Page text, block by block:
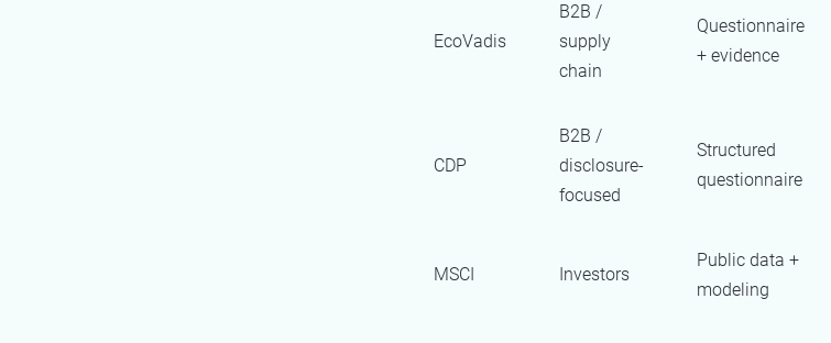
EcoVadis
B2B /
supply
chain
Questionnaire
+ evidence
CDP
B2B /
disclosure-
focused
Structured
questionnaire
MSCI Investors
Public data +
modeling